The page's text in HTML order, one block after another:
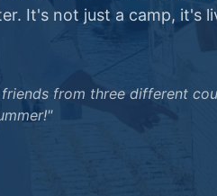
It's not just a camp, it's
from three different